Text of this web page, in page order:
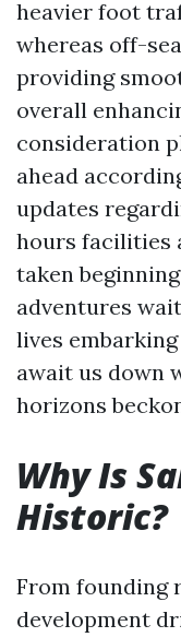
heavier foot
whereas off-
providing
overall
consideration
ahead
updates
hours facilities
taken
adventures
lives
await us down
horizons
Why Is
Historic?
From founding
development